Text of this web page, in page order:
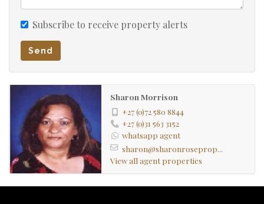
Subscribe to receive property alerts
Send
Sharon Morrison
+27 (0)72 580 8844
+27 (0)31 563 3152
whatsapp agent
sharon@sharonroseprop...
View all agent properties